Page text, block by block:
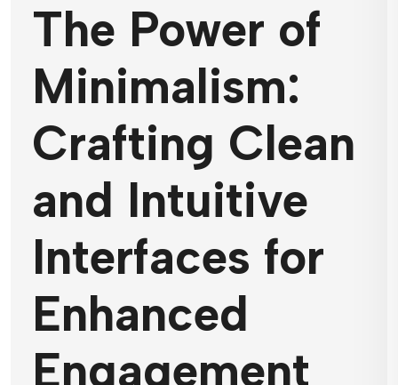
The Power of
Minimalism:
Crafting Clean
and Intuitive
Interfaces for
Enhanced
Engagement